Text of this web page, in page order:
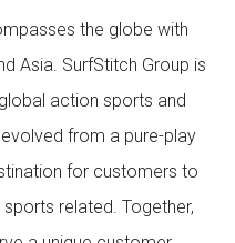
the globe with
Asia. SurfStitch Group is
action sports and
from a pure-play
for customers to
related. Together,